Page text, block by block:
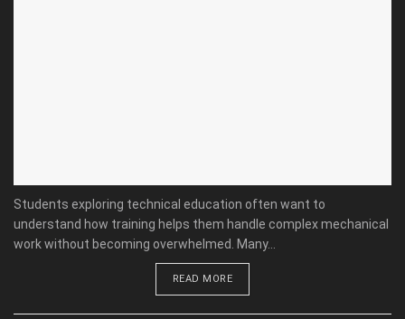
Students exploring technical education often want to
understand how training helps them handle complex mechanical
work without becoming overwhelmed. Many...
READ MORE